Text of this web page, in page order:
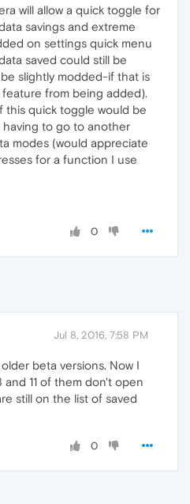
will allow a quick toggle for
savings and extreme
on settings quick menu
saved could still be
slightly modded-if that is
from being added).
this quick toggle would be
to go to another
modes (would appreciate
for a function I use
0
Jul 8, 2016, 7:58 PM
beta versions. Now I
and 11 of them don't open
still on the list of saved
0